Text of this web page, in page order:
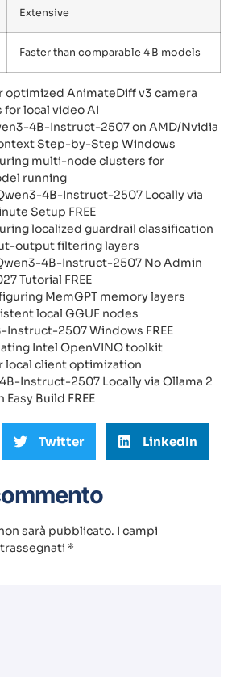
Extensive
Faster than comparable 4 B models
optimized AnimateDiff v3 camera
local video AI
4B-Instruct-2507 on AMD/Nvidia
Step-by-Step Windows
multi-node clusters for
running
4B-Instruct-2507 Locally via
Setup FREE
localized guardrail classification
output filtering layers
4B-Instruct-2507 No Admin
Tutorial FREE
MemGPT memory layers
local GGUF nodes
Instruct-2507 Windows FREE
Intel OpenVINO toolkit
local client optimization
Instruct-2507 Locally via Ollama 2
Build FREE
Twitter LinkedIn
sarà pubblicato. I campi
*